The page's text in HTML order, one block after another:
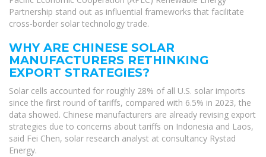
Partnership stand out as influential frameworks that facilitate
cross-border solar technology trade.
WHY ARE CHINESE SOLAR
MANUFACTURERS RETHINKING
EXPORT STRATEGIES?
Solar cells accounted for roughly 28% of all U.S. solar imports
since the first round of tariffs, compared with 6.5% in 2023, the
data showed. Chinese manufacturers are already revising export
strategies due to concerns about tariffs on Indonesia and Laos,
said Fei Chen, solar research analyst at consultancy Rystad
Energy.